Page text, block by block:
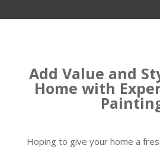
Add Value and
Home with
Hoping to give your home a